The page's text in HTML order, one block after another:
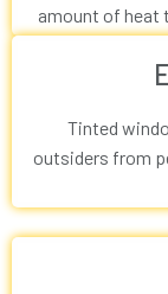
amount of heat
Tinted
outsiders from